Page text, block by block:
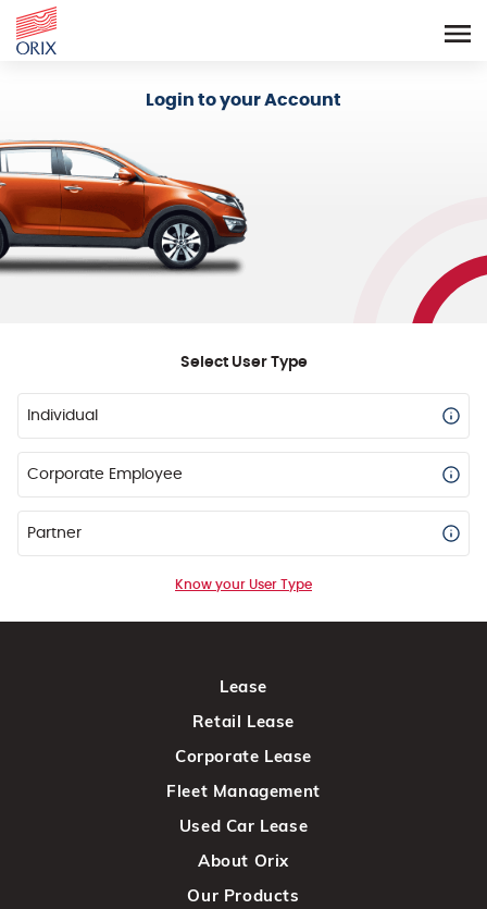
Login to your Account
Select User Type
Individual
Corporate Employee
Partner
Know your User Type
Lease
Retail Lease
Corporate Lease
Fleet Management
Used Car Lease
About Orix
Our Products